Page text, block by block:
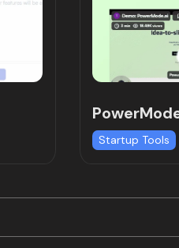
Startup Tools